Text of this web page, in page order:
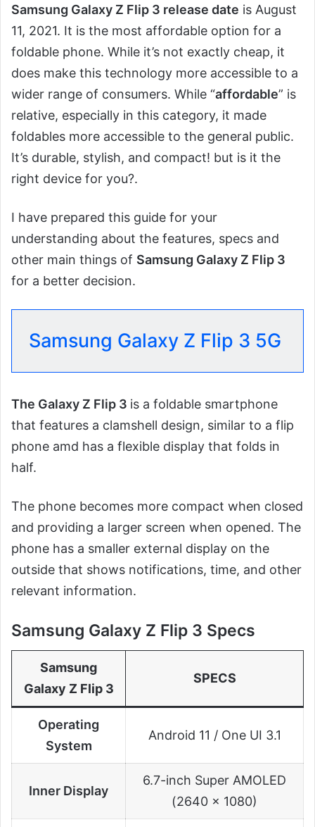
Samsung Galaxy Z Flip 3 release date is August
11, 2021. It is the most affordable option for a
foldable phone. While it’s not exactly cheap, it
does make this technology more accessible to a
wider range of consumers. While “affordable” is
relative, especially in this category, it made
foldables more accessible to the general public.
It’s durable, stylish, and compact! but is it the
right device for you?.
I have prepared this guide for your
understanding about the features, specs and
other main things of Samsung Galaxy Z Flip 3
for a better decision.
Samsung Galaxy Z Flip 3 5G
The Galaxy Z Flip 3 is a foldable smartphone
that features a clamshell design, similar to a flip
phone amd has a flexible display that folds in
half.
The phone becomes more compact when closed
and providing a larger screen when opened. The
phone has a smaller external display on the
outside that shows notifications, time, and other
relevant information.
Samsung Galaxy Z Flip 3 Specs
Samsung
Galaxy Z Flip 3
SPECS
Operating
System
Android 11 / One UI 3.1
Inner Display
6.7-inch Super AMOLED
(2640 x 1080)